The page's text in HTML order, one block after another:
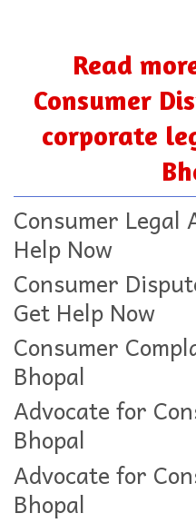
Read
Consumer
corporate
Consumer Legal
Help Now
Consumer
Get Help Now
Consumer
Bhopal
Advocate for
Bhopal
Advocate for
Bhopal